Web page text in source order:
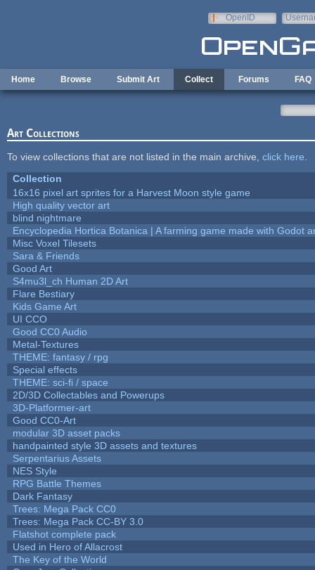
OpenID
Home Browse Submit Art Collect Forums FAQ
Art Collections
To view collections that are not listed in the main archive, click here
Collection
16x16 pixel art sprites for a Harvest Moon style game
High quality vector art
blind nightmare
Encyclopedia Hortica Botanica | A farming game made with Godot
Misc Voxel Tilesets
Sara & Friends
Good Art
S4mu3l_ch Human 2D Art
Flare Bestiary
Kids Game Art
UI CCO
Good CC0 Audio
Metal-Textures
THEME: fantasy / rpg
Special effects
THEME: sci-fi / space
2D/3D Collectables and Powerups
3D-Platformer-art
Good CC0-Art
modular 3D asset packs
handpainted style 3D assets and textures
Serpentarius Assets
NES Style
RPG Battle Themes
Dark Fantasy
Trees: Mega Pack CC0
Trees: Mega Pack CC-BY 3.0
Flatshot complete pack
Used in Hero of Allacrost
The Key of the World